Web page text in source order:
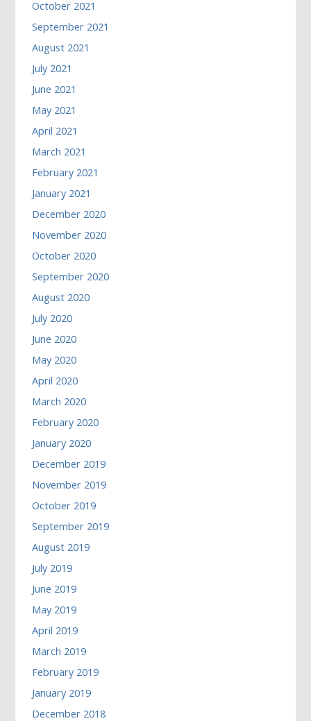
October 2021
September 2021
August 2021
July 2021
June 2021
May 2021
April 2021
March 2021
February 2021
January 2021
December 2020
November 2020
October 2020
September 2020
August 2020
July 2020
June 2020
May 2020
April 2020
March 2020
February 2020
January 2020
December 2019
November 2019
October 2019
September 2019
August 2019
July 2019
June 2019
May 2019
April 2019
March 2019
February 2019
January 2019
December 2018